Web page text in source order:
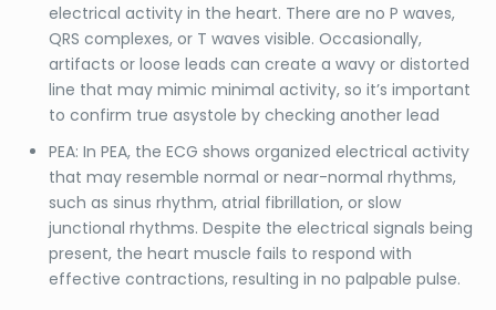
electrical activity in the heart. There are no P waves,
QRS complexes, or T waves visible. Occasionally,
artifacts or loose leads can create a wavy or distorted
line that may mimic minimal activity, so it’s important
to confirm true asystole by checking another lead
PEA: In PEA, the ECG shows organized electrical activity
that may resemble normal or near-normal rhythms,
such as sinus rhythm, atrial fibrillation, or slow
junctional rhythms. Despite the electrical signals being
present, the heart muscle fails to respond with
effective contractions, resulting in no palpable pulse.